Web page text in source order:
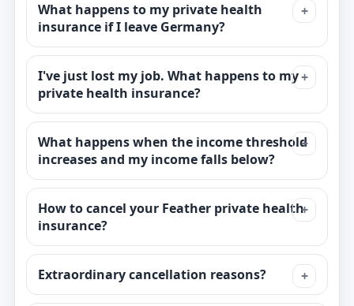
What happens to my private health
insurance if I leave Germany?
I've just lost my job. What happens to my
private health insurance?
What happens when the income threshold
increases and my income falls below?
How to cancel your Feather private health
insurance?
Extraordinary cancellation reasons?